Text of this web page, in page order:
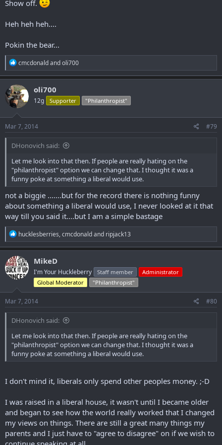
Show off.
Heh heh heh....
Pokin the bear...
R
e
a
c
t
i
o
n
s
:
cmcdonaldandoli700
oli700
12g Supporter "Philanthropist"
Mar 7, 2014 #79
DHonovich said:
Let me look into that then. If people are really hating on the
"philanthropist" option we can change that. I thought it was a
funny poke at something a liberal would use.
not a biggie .......but for the record there is nothing funny
about something a liberal would use, I never looked at it that
way till you said it....but I am a simple bastage
R
e
a
c
t
i
o
n
:
hucklesberries,cmcdonaldand ripjack13
MikeD
I'm Your Huckleberry Staff member
Administrator
Global Moderator
"Philanthropist"
Mar 7, 2014 #80
DHonovich said:
Let me look into that then. If people are really hating on the
"philanthropist" option we can change that. I thought it was a
funny poke at something a liberal would use.
I don't mind it, liberals only spend other peoples money. ;-D
I was raised in a liberal house, it wasn't until I became older
and began to see how the world really worked that I changed
my views on things. There are still a great many things my
parents and I just have to "agree to disagree" on if we wish to